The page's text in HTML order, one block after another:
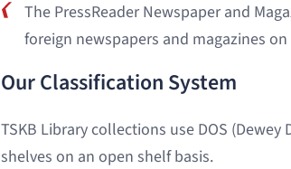
The PressReader Newspaper and
foreign newspapers and magazines
Our Classification System
TSKB Library collections use DOS
shelves on an open shelf basis.